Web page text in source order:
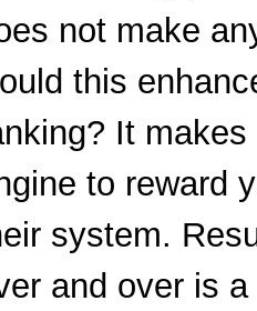
not make
this
It
to reward
system.
and over is